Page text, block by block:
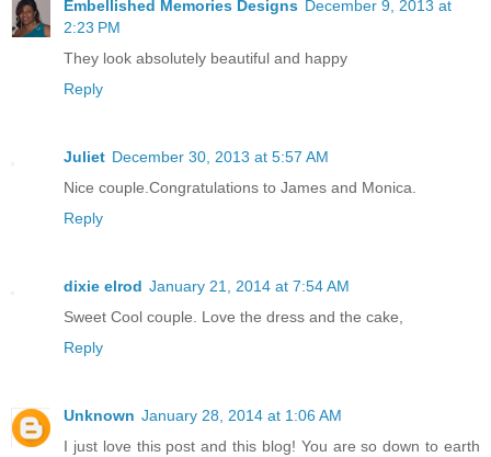
Embellished Memories Designs December 9, 2013 at
2:23 PM
They look absolutely beautiful and happy
Reply
Juliet December 30, 2013 at 5:57 AM
Nice couple.Congratulations to James and Monica.
Reply
dixie elrod January 21, 2014 at 7:54 AM
Sweet Cool couple. Love the dress and the cake,
Reply
Unknown January 28, 2014 at 1:06 AM
I just love this post and this blog! You are so down to earth